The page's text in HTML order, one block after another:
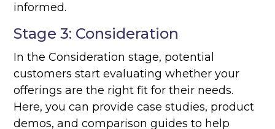
informed.
Stage 3: Consideration
In the Consideration stage, potential
customers start evaluating whether your
offerings are the right fit for their needs.
Here, you can provide case studies, product
demos, and comparison guides to help